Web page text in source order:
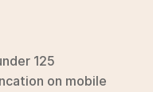
125
on mobile